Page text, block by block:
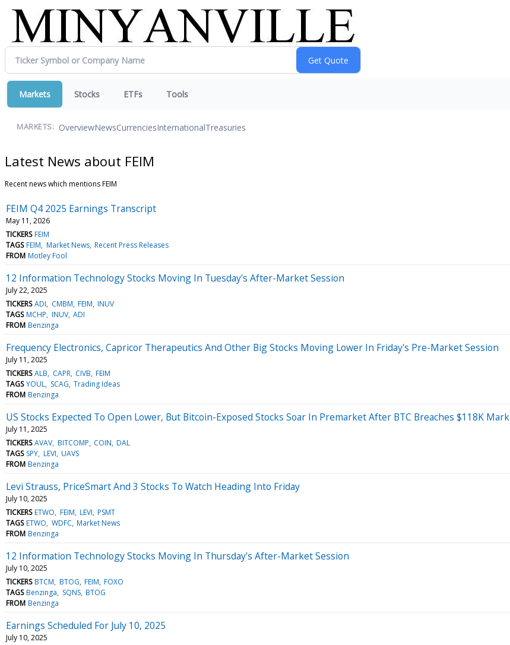
Markets Stocks ETFs Tools
MARKETS: OverviewNewsCurrenciesInternationalTreasuries
Latest News about FEIM
Recent news which mentions FEIM
FEIM Q4 2025 Earnings Transcript
May 11, 2026
TICKERS FEIM
TAGS FEIM Market News Recent Press Releases
FROM Motley Fool
12 Information Technology Stocks Moving In Tuesday's After-Market Session
July 22, 2025
TICKERS ADI CMBM FEIM INUV
TAGS MCHP INUV ADI
FROM Benzinga
Frequency Electronics, Capricor Therapeutics And Other Big Stocks Moving Lower In Friday's Pre-Market Session
July 11, 2025
TICKERS ALB CAPR CIVB FEIM
TAGS YOUL SCAG Trading Ideas
FROM Benzinga
US Stocks Expected To Open Lower, But Bitcoin-Exposed Stocks Soar In Premarket After BTC Breaches $118K Mark
July 11, 2025
TICKERS AVAV BITCOMP COIN DAL
TAGS SPY LEVI UAVS
FROM Benzinga
Levi Strauss, PriceSmart And 3 Stocks To Watch Heading Into Friday
July 10, 2025
TICKERS ETWO FEIM LEVI PSMT
TAGS ETWO WDFC Market News
FROM Benzinga
12 Information Technology Stocks Moving In Thursday's After-Market Session
July 10, 2025
TICKERS BTCM BTOG FEIM FOXO
TAGS Benzinga SQNS BTOG
FROM Benzinga
Earnings Scheduled For July 10, 2025
July 10, 2025